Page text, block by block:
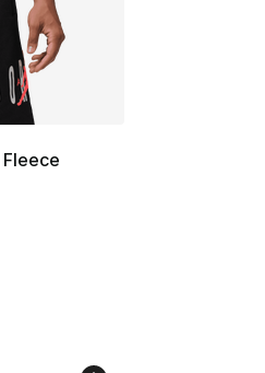
[5 out of 5 stars], 8 reviews
dropped from $50.00 to